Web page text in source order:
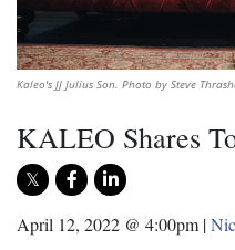
Kaleo's JJ Julius Son. Photo by Steve
KALEO Shares
April 12, 2022 @ 4:00pm |